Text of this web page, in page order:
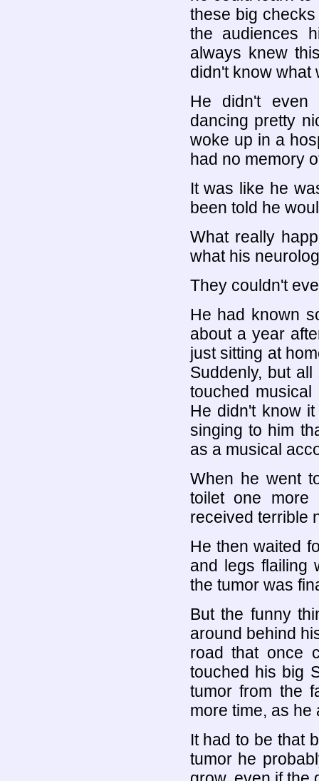
these big
the audiences
always knew
didn't know what
He didn't even
dancing pretty
woke up in a
had no memory
It was like he
been told he
What really
what his
They couldn't
He had known
about a year
just sitting at
Suddenly, but
touched
He didn't know
singing to him
as a musical
When he went
toilet one more
received terrible
He then waited
and legs flailing
the tumor was
But the funny
around behind
road that once
touched his big
tumor from the
more time, as he
It had to be that
tumor he